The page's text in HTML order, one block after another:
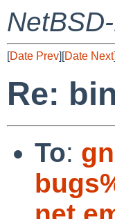
[Date Prev][Date Next
Re:
To: